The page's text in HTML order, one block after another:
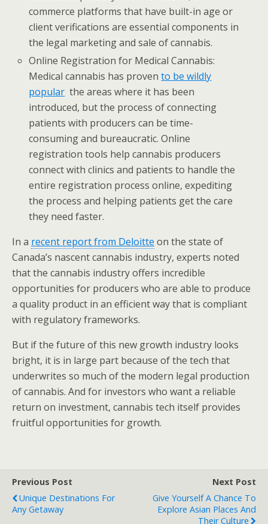
commerce platforms that have built-in age or
client verifications are essential components in
the legal marketing and sale of cannabis.
Online Registration for Medical Cannabis:
Medical cannabis has provento be wildly
popular the areas where it has been
introduced, but the process of connecting
patients with producers can be time-
consuming and bureaucratic. Online
registration tools help cannabis producers
connect with clinics and patients to handle the
entire registration process online, expediting
the process and helping patients get the care
they need faster.
In a recent report from Deloitte on the state of
Canada’s nascent cannabis industry, experts noted
that the cannabis industry offers incredible
opportunities for producers who are able to produce
a quality product in an efficient way that is compliant
with regulatory frameworks.
But if the future of this new growth industry looks
bright, it is in large part because of the tech that
underwrites so much of the modern legal production
of cannabis. And for investors who want a reliable
return on investment, cannabis tech itself provides
fruitful opportunities for growth.
Previous Post
Unique Destinations For
Any Getaway
Next Post
Give Yourself A Chance To
Explore Asian Places And
Their Culture